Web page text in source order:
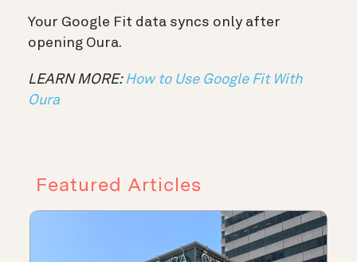
Your Google Fit data syncs only after
opening Oura.
LEARN MORE: How to Use Google Fit With
Oura
Featured Articles